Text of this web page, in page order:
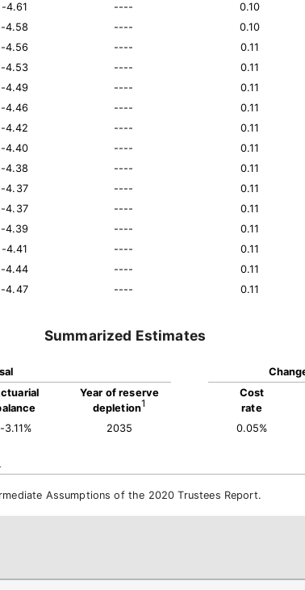
-4.61 ---- 0.10
-4.58 ---- 0.10
-4.56 ---- 0.11
-4.53 ---- 0.11
-4.49 ---- 0.11
-4.46 ---- 0.11
-4.42 ---- 0.11
-4.40 ---- 0.11
-4.38 ---- 0.11
-4.37 ---- 0.11
-4.37 ---- 0.11
-4.39 ---- 0.11
-4.41 ---- 0.11
-4.44 ---- 0.11
-4.47 ---- 0.11
Summarized Estimates
Year of reserve
depletion1
Cost
rate
-3.11% 2035 0.05%
Assumptions of the 2020 Trustees Report.